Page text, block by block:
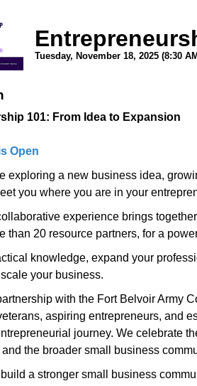
Tuesday, November 18, 2025 (8:30
101: From Idea to Expansion
Open
exploring a new business idea,
you where you are in your
experience brings
than 20 resource partners, for a
knowledge, expand your
your business.
with the Fort Belvoir Army
aspiring entrepreneurs, and
journey. We celebrate
the broader small business
a stronger small business